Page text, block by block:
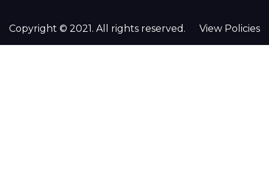
Copyright © 2021. All rights reserved. View Policies